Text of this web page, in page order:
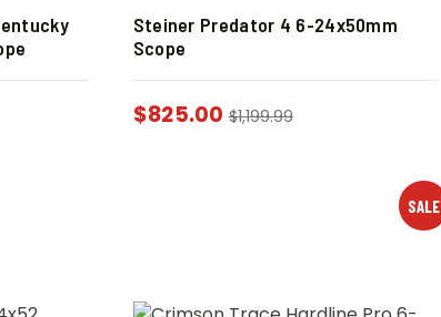
Steiner Predator 4 6-24x50mm
Scope
$825.00 $1,199.99
SALE